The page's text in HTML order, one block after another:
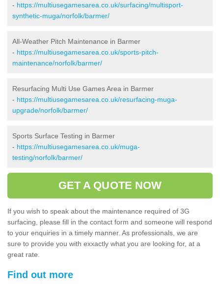
- https://multiusegamesarea.co.uk/surfacing/multisport-
synthetic-muga/norfolk/barmer/
All-Weather Pitch Maintenance in Barmer
- https://multiusegamesarea.co.uk/sports-pitch-
maintenance/norfolk/barmer/
Resurfacing Multi Use Games Area in Barmer
- https://multiusegamesarea.co.uk/resurfacing-muga-
upgrade/norfolk/barmer/
Sports Surface Testing in Barmer
- https://multiusegamesarea.co.uk/muga-
testing/norfolk/barmer/
GET A QUOTE NOW
If you wish to speak about the maintenance required of 3G
surfacing, please fill in the contact form and someone will respond
to your enquiries in a timely manner. As professionals, we are
sure to provide you with exxactly what you are looking for, at a
great rate.
Find out more